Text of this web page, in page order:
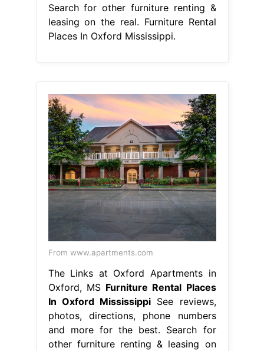
Search for other furniture renting &
leasing on the real. Furniture Rental
Places In Oxford Mississippi.
From www.apartments.com
The Links at Oxford Apartments in
Oxford, MS Furniture Rental Places
In Oxford Mississippi See reviews,
photos, directions, phone numbers
and more for the best. Search for
other furniture renting & leasing on